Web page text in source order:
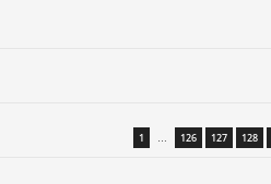
1 … 126 127 128